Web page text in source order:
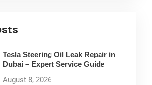
Tesla Steering Oil Leak Repair in
Dubai – Expert Service Guide
August 8, 2026